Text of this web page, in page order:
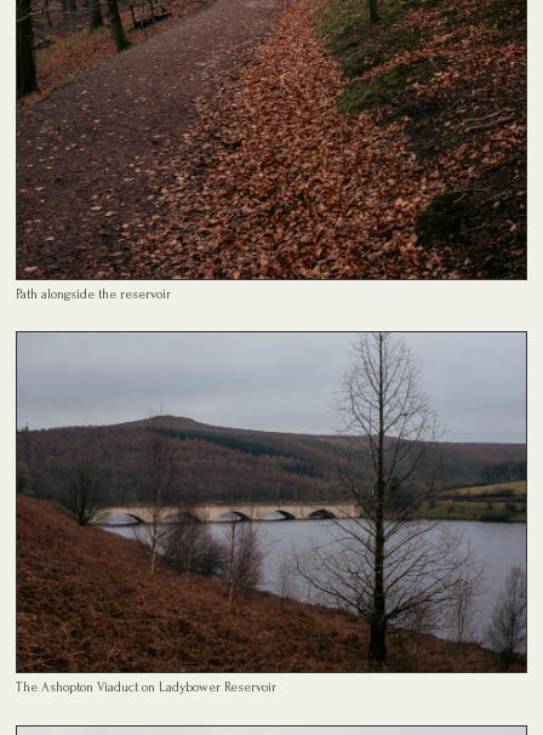
Path alongside the reservoir
The Ashopton Viaduct on Ladybower Reservoir